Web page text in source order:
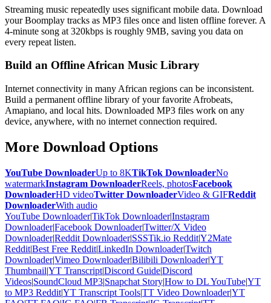
Streaming music repeatedly uses significant mobile data. Download
your Boomplay tracks as MP3 files once and listen offline forever. A
4-minute song at 320kbps is roughly 9MB, saving you data on
every repeat listen.
Build an Offline African Music Library
Internet connectivity in many African regions can be inconsistent.
Build a permanent offline library of your favorite Afrobeats,
Amapiano, and local hits. Downloaded MP3 files work on any
device, anywhere, with no internet connection required.
More Download Options
YouTube DownloaderUp to 8KTikTok DownloaderNo
watermarkInstagram DownloaderReels, photosFacebook
DownloaderHD videoTwitter DownloaderVideo & GIFReddit
DownloaderWith audio
YouTube Downloader|TikTok Downloader|Instagram
Downloader|Facebook Downloader|Twitter/X Video
Downloader|Reddit Downloader|SSSTik.io Reddit|Y2Mate
Reddit|Best Free Reddit|LinkedIn Downloader|Twitch
Downloader|Vimeo Downloader|Bilibili Downloader|YT
Thumbnail|YT Transcript|Discord Guide|Discord
Videos|SoundCloud MP3|Snapchat Story|How to DL YouTube|YT
to MP3 Reddit|YT Transcript Tools|TT Video Downloader|YT